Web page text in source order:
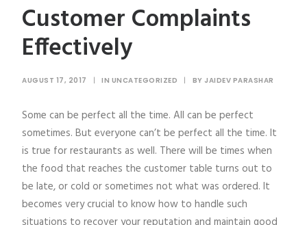
Customer Complaints
Effectively
AUGUST 17, 2017 | IN UNCATEGORIZED | BY JAIDEV PARASHAR
Some can be perfect all the time. All can be perfect
sometimes. But everyone can’t be perfect all the time. It
is true for restaurants as well. There will be times when
the food that reaches the customer table turns out to
be late, or cold or sometimes not what was ordered. It
becomes very crucial to know how to handle such